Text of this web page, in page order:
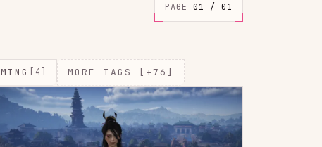
PAGE
01 / 01
[4] MORE TAGS [+76]